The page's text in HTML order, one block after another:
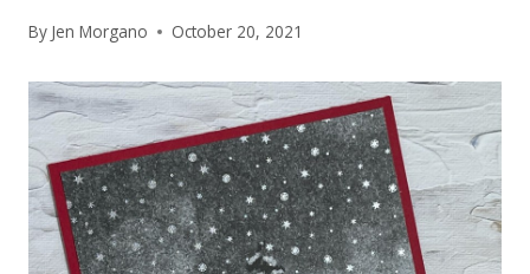
By Jen Morgano October 20, 2021